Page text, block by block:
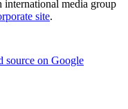
media group
site.
source on Google